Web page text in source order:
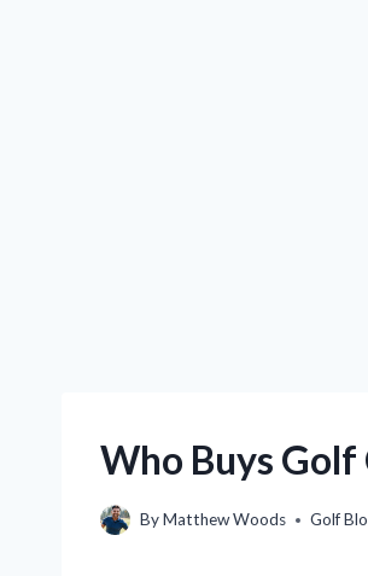
Who Buys
ByMatthew Woods Golf